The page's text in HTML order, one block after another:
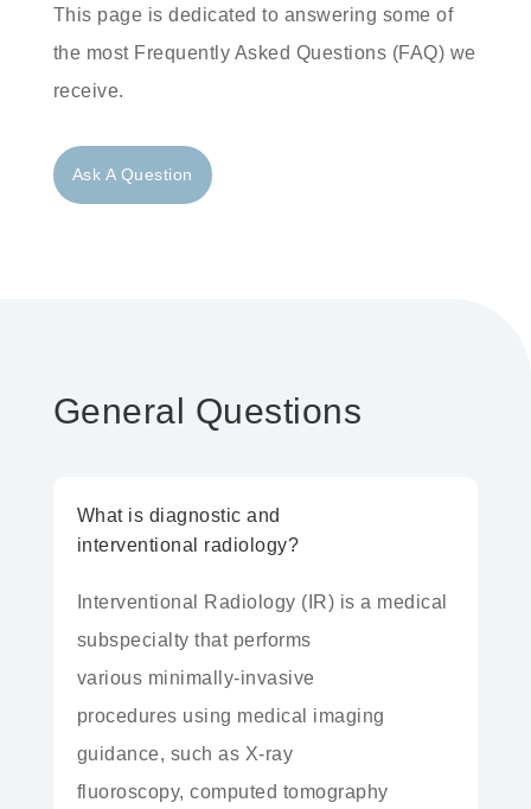
This page is dedicated to answering some of
the most Frequently Asked Questions (FAQ) we
receive.
Ask A Question
General Questions
What is diagnostic and
interventional radiology?
Interventional Radiology (IR) is a medical
subspecialty that performs
various minimally-invasive
procedures using medical imaging
guidance, such as X-ray
fluoroscopy, computed tomography